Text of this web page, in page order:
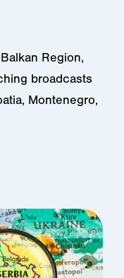
Region,
broadcasts
Montenegro,